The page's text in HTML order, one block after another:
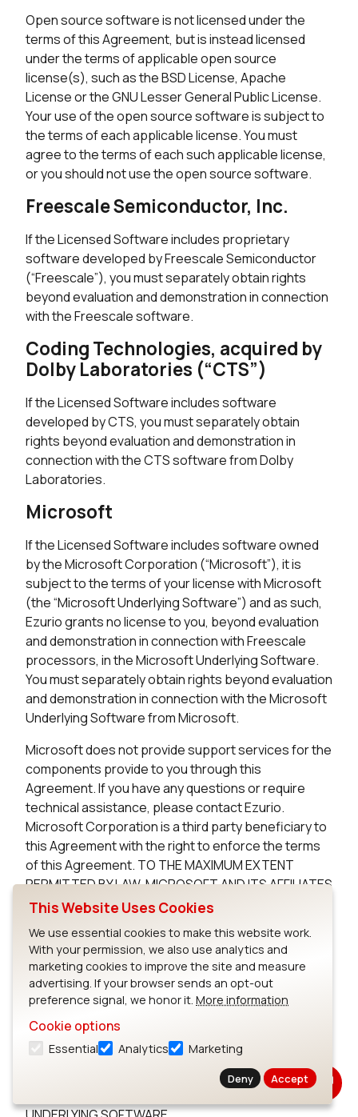
Open source software is not licensed under the
terms of this Agreement, but is instead licensed
under the terms of applicable open source
license(s), such as the BSD License, Apache
License or the GNU Lesser General Public License.
Your use of the open source software is subject to
the terms of each applicable license. You must
agree to the terms of each such applicable license,
or you should not use the open source software.
Freescale Semiconductor, Inc.
If the Licensed Software includes proprietary
software developed by Freescale Semiconductor
(“Freescale”), you must separately obtain rights
beyond evaluation and demonstration in connection
with the Freescale software.
Coding Technologies, acquired by
Dolby Laboratories (“CTS”)
If the Licensed Software includes software
developed by CTS, you must separately obtain
rights beyond evaluation and demonstration in
connection with the CTS software from Dolby
Laboratories.
Microsoft
If the Licensed Software includes software owned
by the Microsoft Corporation (“Microsoft”), it is
subject to the terms of your license with Microsoft
(the “Microsoft Underlying Software”) and as such,
Ezurio grants no license to you, beyond evaluation
and demonstration in connection with Freescale
processors, in the Microsoft Underlying Software.
You must separately obtain rights beyond evaluation
and demonstration in connection with the Microsoft
Underlying Software from Microsoft.
Microsoft does not provide support services for the
components provide to you through this
Agreement. If you have any questions or require
technical assistance, please contact Ezurio.
Microsoft Corporation is a third party beneficiary to
this Agreement with the right to enforce the terms
of this Agreement. TO THE MAXIMUM EXTENT
PERMITTED BY LAW, MICROSOFT AND ITS AFFILIATES
DISCLAIM ANY WARRANTIES FOR THE MICROSOFT
PERMITTED BY LAW, NEITHER MICROSOFT NOR ITS
AFFILIATES WILL BE LIABLE, WHETHER IN CONTRACT,
TORT, OR OTHERWISE, FOR ANY DIRECT,
INCIDENTAL, SPECIAL, INDIRECT, CONSEQUENTIAL
OR PUNITIVE DAMAGES, INCLUDING, BUT NOT
LIMITED TO, DAMAGES FOR ANY LOSS OF USE, LOSS
OF TIME, INCONVENIENCE, COMMERCIAL LOSS, OR
LOST PROFITS, SAVINGS, OR REVENUES, ARISING
This Website Uses Cookies
We use essential cookies to make this website work.
With your permission, we also use analytics and
marketing cookies to improve the site and measure
advertising. If your browser sends an opt-out
preference signal, we honor it. More information
Cookie options
Essential Analytics Marketing
Deny Accept